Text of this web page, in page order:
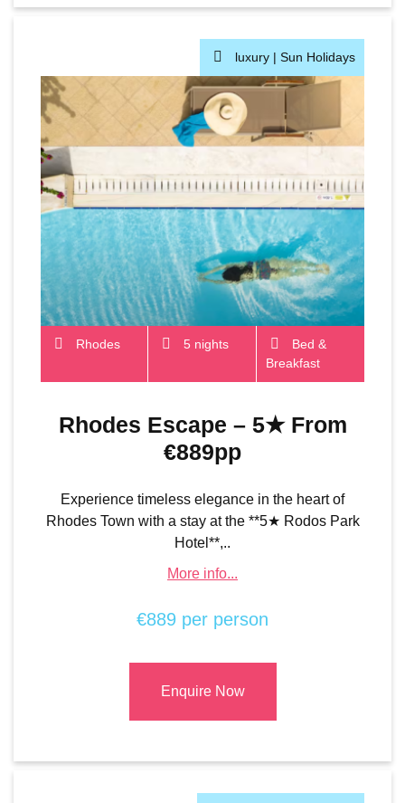
luxury | Sun Holidays
Rhodes 5 nights
Bed &
Breakfast
Rhodes Escape – 5★ From
€889pp
Experience timeless elegance in the heart of
Rhodes Town with a stay at the **5★ Rodos Park
Hotel**,..
More info...
€889 per person
Enquire Now